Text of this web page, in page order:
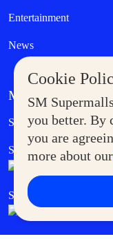
Cookie
SM
you better. By
you are
more about our
Entertainment
News
MORE AT SM
Supermoms Club
SM Foodcourt
SM Cares